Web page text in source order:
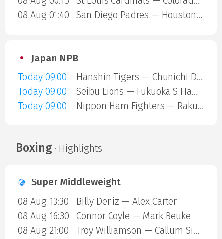
08 Aug 01:40
San Diego Padres — Houston Astros
Japan NPB
Today 09:00
Hanshin Tigers — Chunichi Dragons
Today 09:00
Seibu Lions — Fukuoka S Hawks
Today 09:00
Nippon Ham Fighters — Rakuten Gold Eagles
Boxing· Highlights
Super Middleweight
08 Aug 13:30
Billy Deniz — Alex Carter
08 Aug 16:30
Connor Coyle — Mark Beuke
08 Aug 21:00
Troy Williamson — Callum Simpson